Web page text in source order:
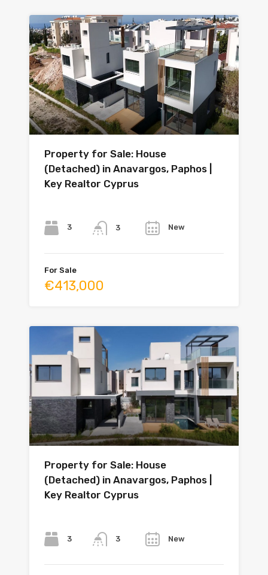
Property for Sale: House
(Detached) in Anavargos, Paphos |
Key Realtor Cyprus
3 3 New
For Sale
€413,000
Property for Sale: House
(Detached) in Anavargos, Paphos |
Key Realtor Cyprus
3 3 New